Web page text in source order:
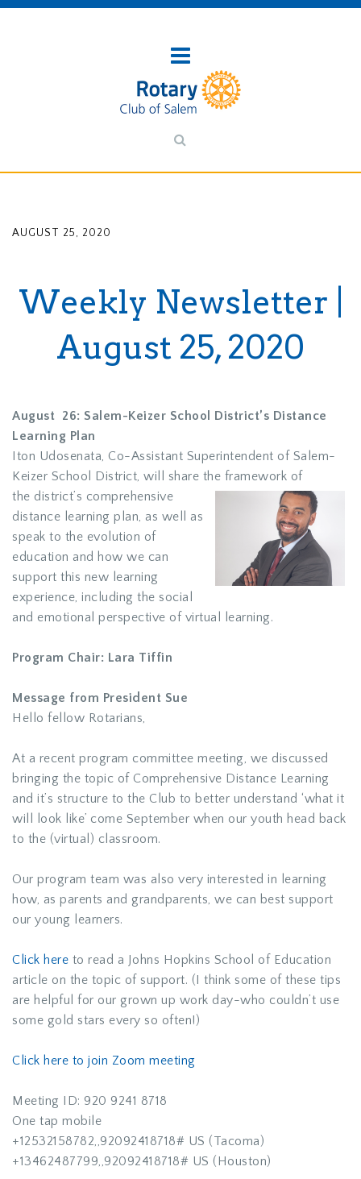
AUGUST 25, 2020
Weekly Newsletter |
August 25, 2020
August 26: Salem-Keizer School District’s Distance
Learning Plan
Iton Udosenata, Co-Assistant Superintendent of Salem-
Keizer School District, will share the framework of
the district’s comprehensive
distance learning plan, as well as
speak to the evolution of
education and how we can
support this new learning
experience, including the social
and emotional perspective of virtual learning.
Program Chair: Lara Tiffin
Message from President Sue
Hello fellow Rotarians,
At a recent program committee meeting, we discussed
bringing the topic of Comprehensive Distance Learning
and it’s structure to the Club to better understand ‘what it
will look like’ come September when our youth head back
to the (virtual) classroom.
Our program team was also very interested in learning
how, as parents and grandparents, we can best support
our young learners.
Click here to read a Johns Hopkins School of Education
article on the topic of support. (I think some of these tips
are helpful for our grown up work day-who couldn’t use
some gold stars every so often!)
Click here to join Zoom meeting
Meeting ID: 920 9241 8718
One tap mobile
+12532158782,,92092418718# US (Tacoma)
+13462487799,,92092418718# US (Houston)